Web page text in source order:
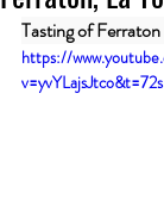
Tasting of
https://
v=yvYLajsJtco&t=72s